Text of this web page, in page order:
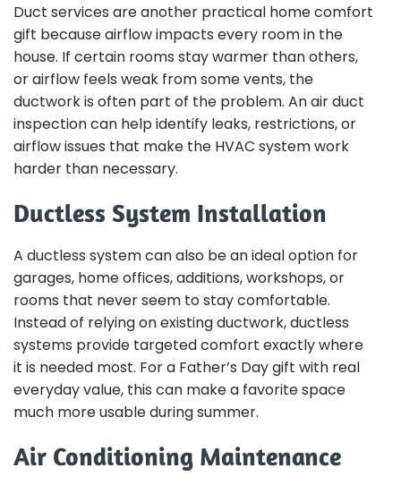
Duct services are another practical home comfort
gift because airflow impacts every room in the
house. If certain rooms stay warmer than others,
or airflow feels weak from some vents, the
ductwork is often part of the problem. An air duct
inspection can help identify leaks, restrictions, or
airflow issues that make the HVAC system work
harder than necessary.
Ductless System Installation
A ductless system can also be an ideal option for
garages, home offices, additions, workshops, or
rooms that never seem to stay comfortable.
Instead of relying on existing ductwork, ductless
systems provide targeted comfort exactly where
it is needed most. For a Father’s Day gift with real
everyday value, this can make a favorite space
much more usable during summer.
Air Conditioning Maintenance